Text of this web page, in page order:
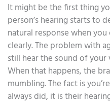
It might be the first thing
person’s hearing starts to
natural response when
clearly. The problem with
still hear the sound of
When that happens, the
mumbling. The fact is
always did, it is their